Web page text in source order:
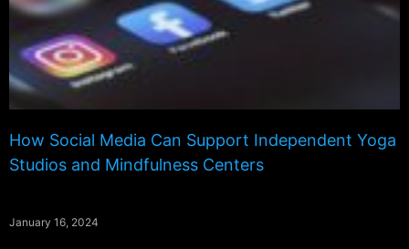
How Social Media Can Support Independent Yoga
Studios and Mindfulness Centers
January 16, 2024